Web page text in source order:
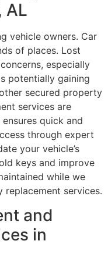
AL
vehicle owners. Car
of places. Lost
especially
potentially gaining
secured property
services are
quick and
through expert
your vehicle’s
keys and improve
while we
replacement services.
and
in